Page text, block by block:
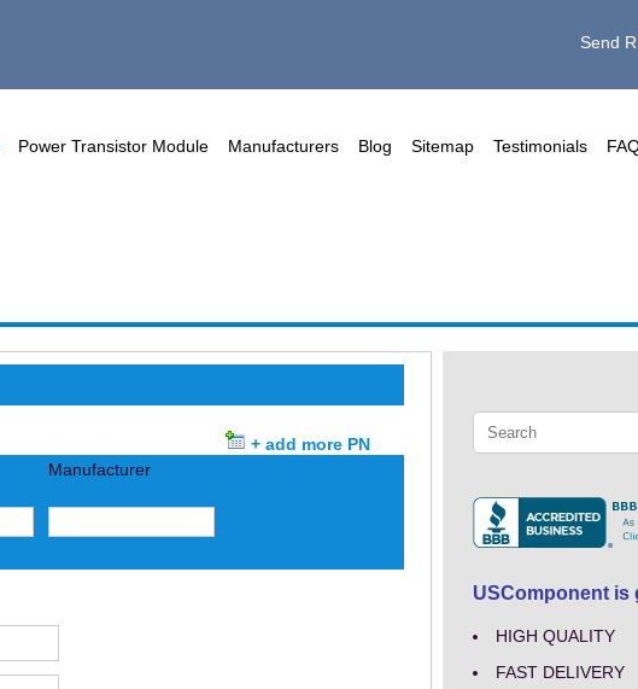
Send
Power Transistor Module Manufacturers Blog Sitemap Testimonials
+ add more PN
Manufacturer
USComponent is
HIGH QUALITY
FAST DELIVERY